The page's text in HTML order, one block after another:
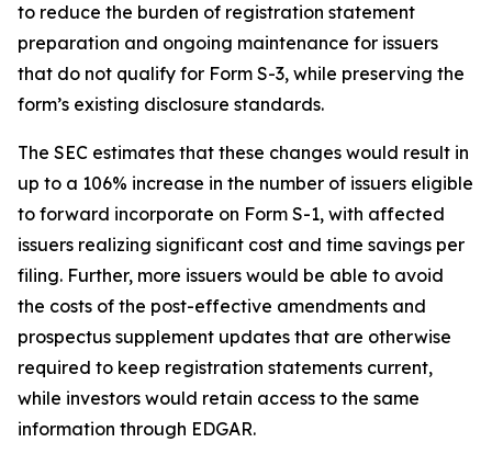
to reduce the burden of registration statement
preparation and ongoing maintenance for issuers
that do not qualify for Form S-3, while preserving the
form’s existing disclosure standards.
The SEC estimates that these changes would result in
up to a 106% increase in the number of issuers eligible
to forward incorporate on Form S-1, with affected
issuers realizing significant cost and time savings per
filing. Further, more issuers would be able to avoid
the costs of the post-effective amendments and
prospectus supplement updates that are otherwise
required to keep registration statements current,
while investors would retain access to the same
information through EDGAR.